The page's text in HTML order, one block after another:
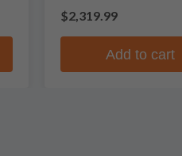
$2,319.99
Add to cart